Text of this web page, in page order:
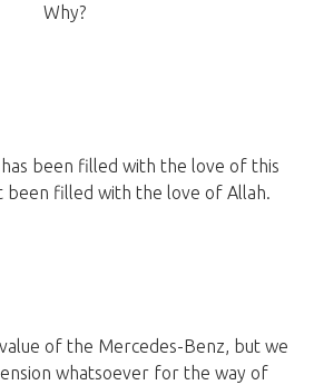
Why?
been filled with the love of this
been filled with the love of Allah.
of the Mercedes-Benz, but we
whatsoever for the way of